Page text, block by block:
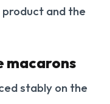
and the
macarons
stably on the